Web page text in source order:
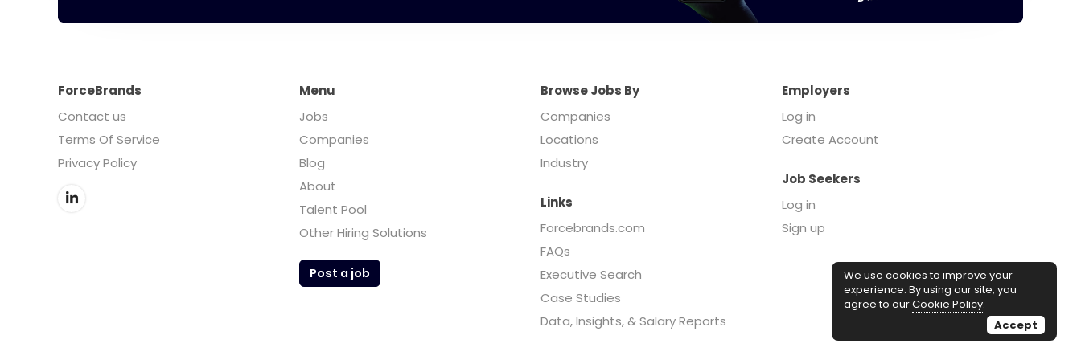
ForceBrands
Contact us
Terms Of Service
Privacy Policy
Menu
Jobs
Companies
Blog
About
Talent Pool
Other Hiring Solutions
Post a job
Browse Jobs By
Companies
Locations
Industry
Employers
Log in
Create Account
Job Seekers
Log in
Sign up
Links
Forcebrands.com
FAQs
Executive Search
Case Studies
Data, Insights, & Salary Reports
We use cookies to improve your
experience. By using our site, you
agree to ourCookie Policy.
Accept